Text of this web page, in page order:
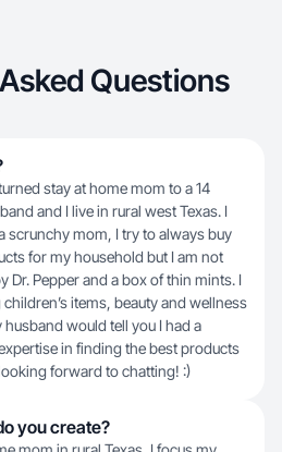
Questions
stay at home mom to a 14
and I live in rural west Texas. I
scrunchy mom, I try to always buy
for my household but I am not
Dr. Pepper and a box of thin mints. I
items, beauty and wellness
would tell you I had a
in finding the best products
forward to chatting! :)
you create?